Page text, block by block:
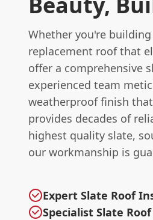
Whether you're
replacement roof that
offer a comprehensive
experienced team
weatherproof finish
provides decades of
highest quality slate,
our workmanship is
Expert Slate Roof
Specialist Slate